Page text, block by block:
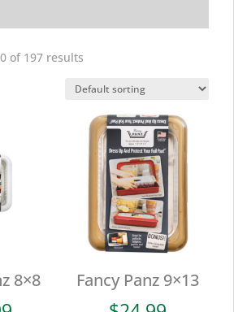
of 197 results
8×8 Fancy Panz 9×13